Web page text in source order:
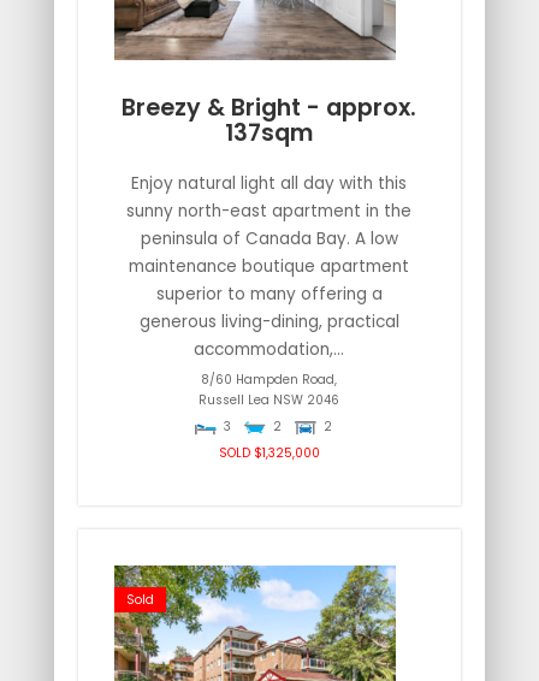
Breezy & Bright - approx.
137sqm
Enjoy natural light all day with this
sunny north-east apartment in the
peninsula of Canada Bay. A low
maintenance boutique apartment
superior to many offering a
generous living-dining, practical
accommodation,...
8/60 Hampden Road,
Russell Lea NSW 2046
3
2
2
SOLD $1,325,000
Sold